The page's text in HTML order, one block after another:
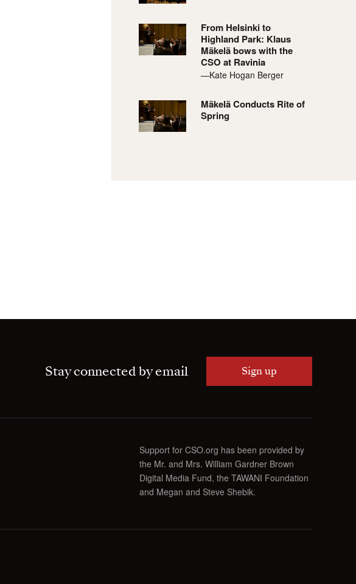
From Helsinki to
Highland Park: Klaus
Mäkelä bows with the
CSO at Ravinia
—Kate Hogan Berger
Mäkelä Conducts Rite of
Spring
Stay connected by email Sign up
Support for CSO.org has been provided by
the Mr. and Mrs. William Gardner Brown
Digital Media Fund, the TAWANI Foundation
and Megan and Steve Shebik.